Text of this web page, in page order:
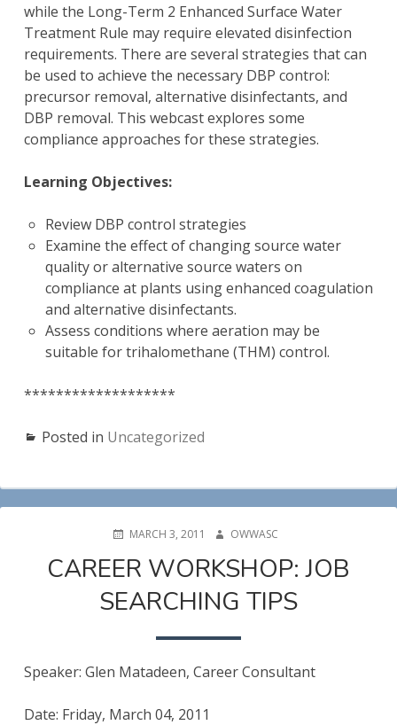
while the Long-Term 2 Enhanced Surface Water
Treatment Rule may require elevated disinfection
requirements. There are several strategies that can
be used to achieve the necessary DBP control:
precursor removal, alternative disinfectants, and
DBP removal. This webcast explores some
compliance approaches for these strategies.
Learning Objectives:
Review DBP control strategies
Examine the effect of changing source water
quality or alternative source waters on
compliance at plants using enhanced coagulation
and alternative disinfectants.
Assess conditions where aeration may be
suitable for trihalomethane (THM) control.
*******************
Posted in Uncategorized
POSTEDMARCH 3, 2011 AUTHOR
OWWASC
CAREER WORKSHOP: JOB
SEARCHING TIPS
Speaker: Glen Matadeen, Career Consultant
Date: Friday, March 04, 2011